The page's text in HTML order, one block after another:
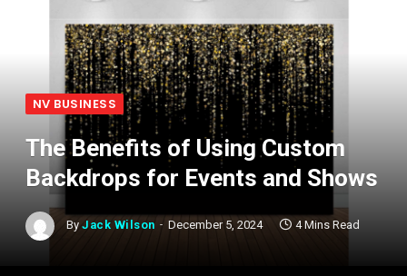
NV BUSINESS
The Benefits of Using Custom
Backdrops for Events and Shows
By Jack Wilson December 5, 2024 4 Mins Read